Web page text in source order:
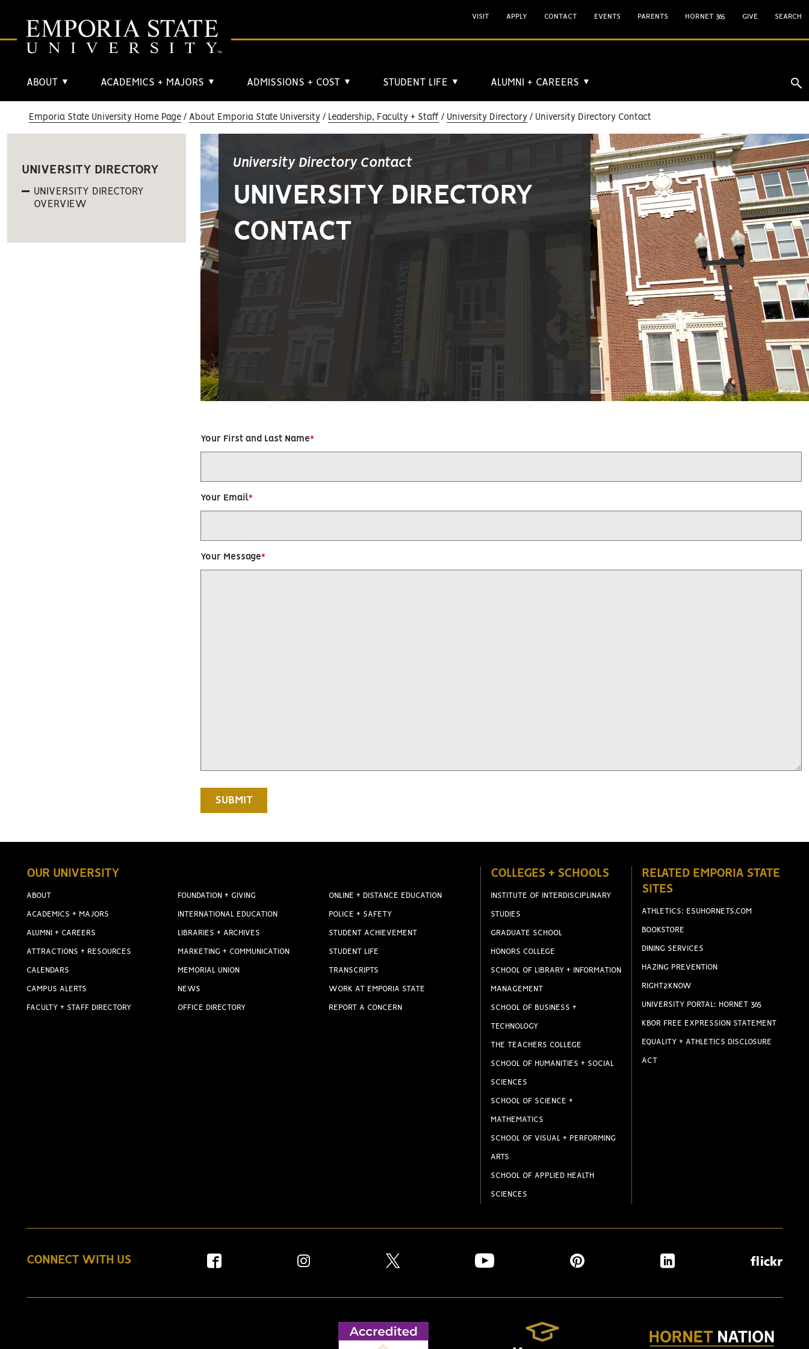
ABOUT ▼ ACADEMICS + MAJORS ▼ ADMISSIONS + COST ▼ STUDENT LIFE ▼ ALUMNI + CAREERS ▼
VISIT APPLY CONTACT EVENTS PARENTS HORNET 365 GIVE SEARCH
Emporia State University Home Page About Emporia State University Leadership, Faculty + Staff University Directory University Directory Contact
University Directory Contact
UNIVERSITY DIRECTORY
CONTACT
Your First and Last Name
Your Email
Your Message
UNIVERSITY DIRECTORY
UNIVERSITY DIRECTORY
OVERVIEW
OUR UNIVERSITY
ABOUT
ACADEMICS + MAJORS
ALUMNI + CAREERS
ATTRACTIONS + RESOURCES
CALENDARS
CAMPUS ALERTS
FACULTY + STAFF DIRECTORY
FOUNDATION + GIVING
INTERNATIONAL EDUCATION
LIBRARIES + ARCHIVES
MARKETING + COMMUNICATION
MEMORIAL UNION
NEWS
OFFICE DIRECTORY
ONLINE + DISTANCE EDUCATION
POLICE + SAFETY
STUDENT ACHIEVEMENT
STUDENT LIFE
TRANSCRIPTS
WORK AT EMPORIA STATE
REPORT A CONCERN
COLLEGES + SCHOOLS
INSTITUTE OF INTERDISCIPLINARY
STUDIES
GRADUATE SCHOOL
HONORS COLLEGE
SCHOOL OF LIBRARY + INFORMATION
MANAGEMENT
SCHOOL OF BUSINESS +
TECHNOLOGY
THE TEACHERS COLLEGE
SCHOOL OF HUMANITIES + SOCIAL
SCIENCES
SCHOOL OF SCIENCE +
MATHEMATICS
SCHOOL OF VISUAL + PERFORMING
ARTS
SCHOOL OF APPLIED HEALTH
SCIENCES
RELATED EMPORIA STATE
SITES
ATHLETICS: ESUHORNETS.COM
BOOKSTORE
DINING SERVICES
HAZING PREVENTION
RIGHT2KNOW
UNIVERSITY PORTAL: HORNET 365
KBOR FREE EXPRESSION STATEMENT
EQUALITY + ATHLETICS DISCLOSURE
ACT
CONNECT WITH US